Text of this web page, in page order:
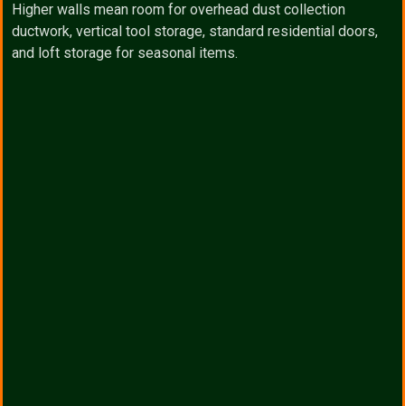
Higher walls mean room for overhead dust collection
ductwork, vertical tool storage, standard residential doors,
and loft storage for seasonal items.